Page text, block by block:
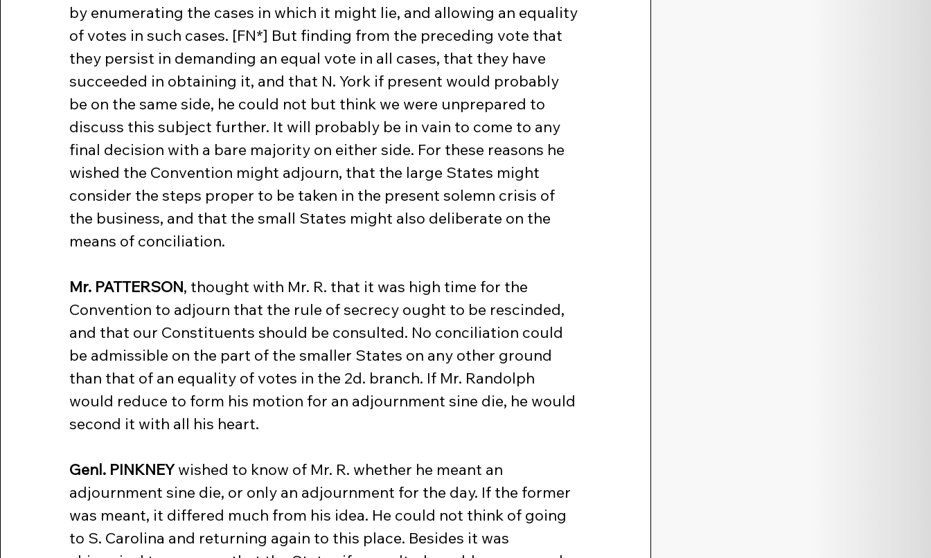
by enumerating the cases in which it might lie, and allowing an equality
of votes in such cases. [FN*] But finding from the preceding vote that
they persist in demanding an equal vote in all cases, that they have
succeeded in obtaining it, and that N. York if present would probably
be on the same side, he could not but think we were unprepared to
discuss this subject further. It will probably be in vain to come to any
final decision with a bare majority on either side. For these reasons he
wished the Convention might adjourn, that the large States might
consider the steps proper to be taken in the present solemn crisis of
the business, and that the small States might also deliberate on the
means of conciliation.
Mr. PATTERSON, thought with Mr. R. that it was high time for the
Convention to adjourn that the rule of secrecy ought to be rescinded,
and that our Constituents should be consulted. No conciliation could
be admissible on the part of the smaller States on any other ground
than that of an equality of votes in the 2d. branch. If Mr. Randolph
would reduce to form his motion for an adjournment sine die, he would
second it with all his heart.
Genl. PINKNEY wished to know of Mr. R. whether he meant an
adjournment sine die, or only an adjournment for the day. If the former
was meant, it differed much from his idea. He could not think of going
to S. Carolina and returning again to this place. Besides it was